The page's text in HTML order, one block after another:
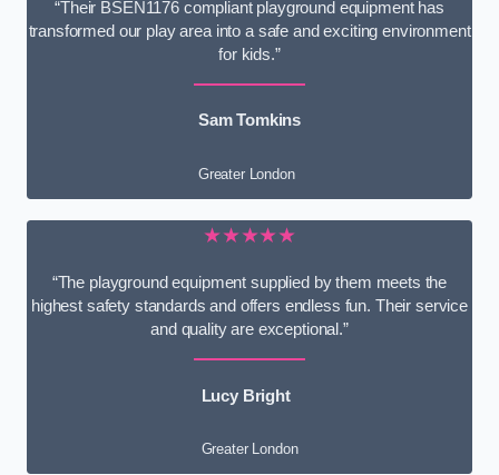
“Their BSEN1176 compliant playground equipment has
transformed our play area into a safe and exciting environment
for kids.”
Sam Tomkins
Greater London
★★★★★
“The playground equipment supplied by them meets the
highest safety standards and offers endless fun. Their service
and quality are exceptional.”
Lucy Bright
Greater London